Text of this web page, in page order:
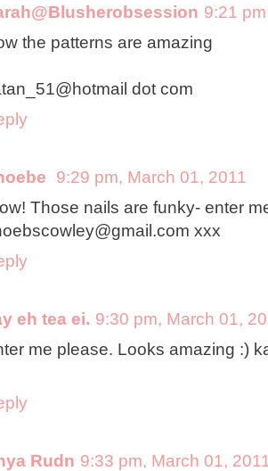
9:21
the patterns are amazing
dot com
9:29 pm, March 01, 2011
Those nails are funky- enter
xxx
eh tea ei. 9:30 pm, March 01,
me please. Looks amazing :)
Rudn 9:33 pm, March 01,